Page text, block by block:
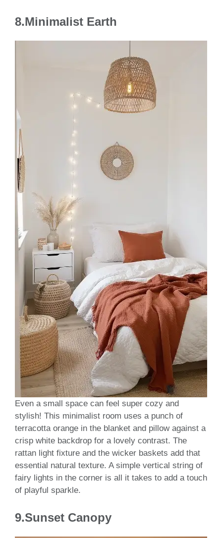
8.Minimalist Earth
Even a small space can feel super cozy and
stylish! This minimalist room uses a punch of
terracotta orange in the blanket and pillow against a
crisp white backdrop for a lovely contrast. The
rattan light fixture and the wicker baskets add that
essential natural texture. A simple vertical string of
fairy lights in the corner is all it takes to add a touch
of playful sparkle.
9.Sunset Canopy